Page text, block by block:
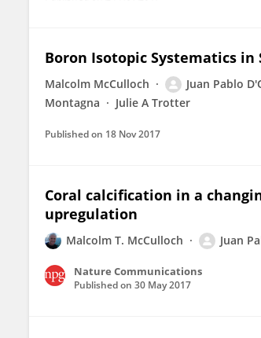
Boron Isotopic Systematics
Malcolm McCulloch Juan Pablo
Montagna
Julie A Trotter
Published on 18 Nov 2017
Coral calcification in a
upregulation
Malcolm T. McCulloch Juan
Nature Communications
Published on 30 May 2017